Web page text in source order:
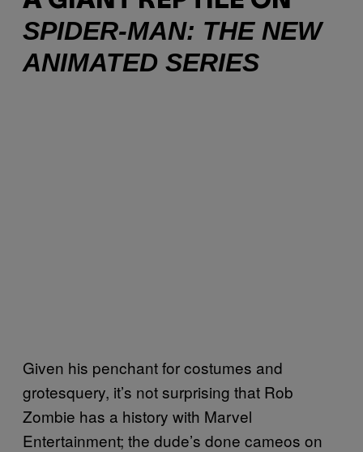
SPIDER-MAN: THE NEW
ANIMATED SERIES
Given his penchant for costumes and
grotesquery, it’s not surprising that Rob
Zombie has a history with Marvel
Entertainment; the dude’s done cameos on